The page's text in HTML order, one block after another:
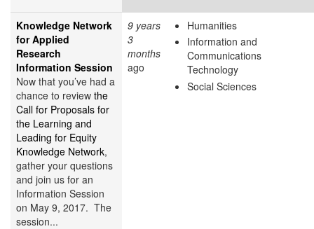
Knowledge Network
for Applied
Research
Information Session
Now that you’ve had a
chance to review the
Call for Proposals for
the Learning and
Leading for Equity
Knowledge Network,
gather your questions
and join us for an
Information Session
on May 9, 2017. The
session...
9 years
3
months
ago
Humanities
Information and
Communications
Technology
Social Sciences